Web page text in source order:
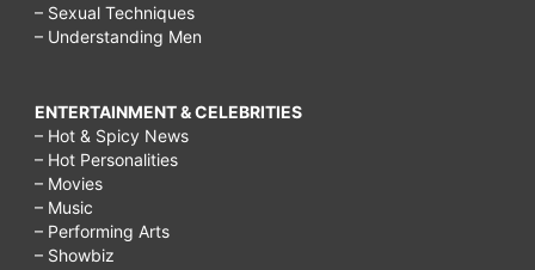
– Sexual Techniques
– Understanding Men
ENTERTAINMENT & CELEBRITIES
– Hot & Spicy News
– Hot Personalities
– Movies
– Music
– Performing Arts
– Showbiz